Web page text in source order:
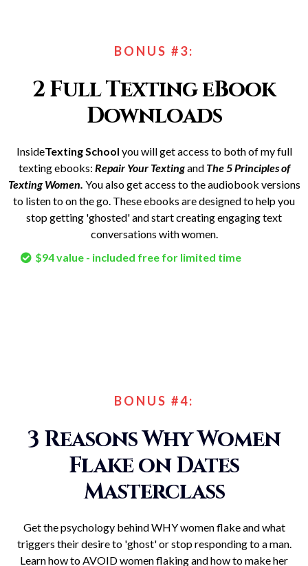
BONUS #3:
2 Full Texting eBook
Downloads
InsideTexting School you will get access to both of my full
texting ebooks: Repair Your Textingand The 5 Principles of
Texting Women. You also get access to the audiobook versions
to listen to on the go. These ebooks are designed to help you
stop getting 'ghosted' and start creating engaging text
conversations with women.
$94 value - included free for limited time
BONUS #4:
3 Reasons Why Women
Flake on Dates
Masterclass
Get the psychology behind WHY women flake and what
triggers their desire to 'ghost' or stop responding to a man.
Learn how to AVOID women flaking and how to make her